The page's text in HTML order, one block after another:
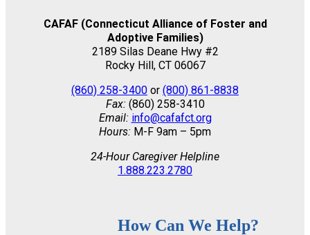
CAFAF (Connecticut Alliance of Foster and
Adoptive Families)
2189 Silas Deane Hwy #2
Rocky Hill, CT 06067
(860) 258-3400 or (800) 861-8838
Fax:(860) 258-3410
Email: info@cafafct.org
Hours: M-F 9am – 5pm
24-Hour Caregiver Helpline
1.888.223.2780
How Can We Help?